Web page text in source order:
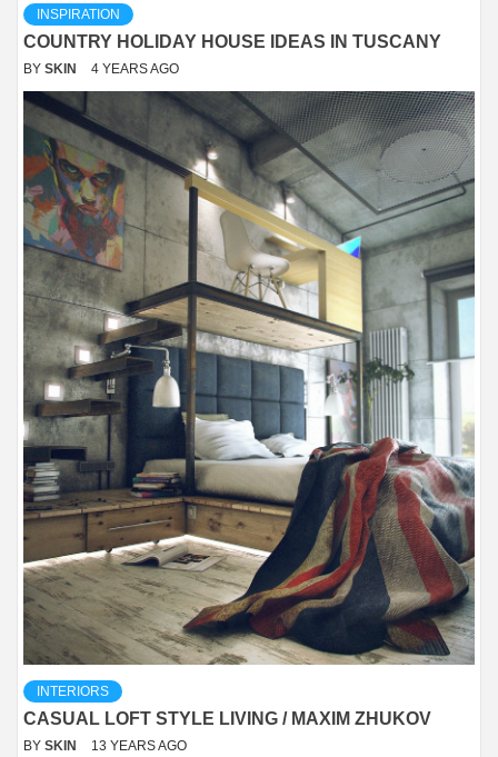
INSPIRATION
COUNTRY HOLIDAY HOUSE IDEAS IN TUSCANY
BY SKIN 4 YEARS AGO
INTERIORS
CASUAL LOFT STYLE LIVING / MAXIM ZHUKOV
BY SKIN 13 YEARS AGO